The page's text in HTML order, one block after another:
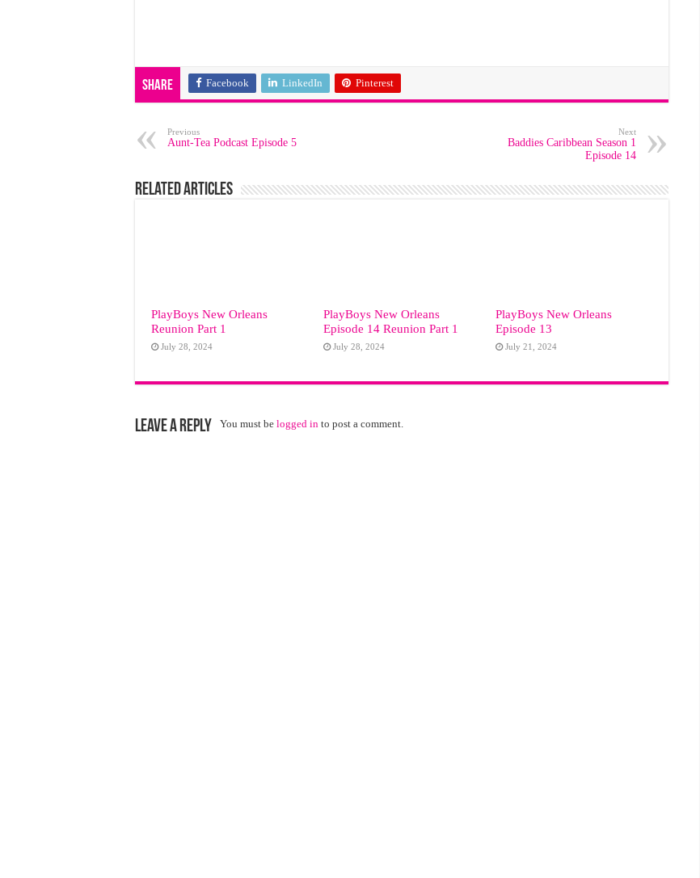
Share Facebook LinkedIn Pinterest
Previous
Aunt-Tea Podcast Episode 5
Next
Baddies Caribbean Season 1
Episode 14
Related Articles
PlayBoys New Orleans
Reunion Part 1
July 28, 2024
PlayBoys New Orleans
Episode 14 Reunion Part 1
July 28, 2024
PlayBoys New Orleans
Episode 13
July 21, 2024
Leave a Reply You must be logged in to post a comment.